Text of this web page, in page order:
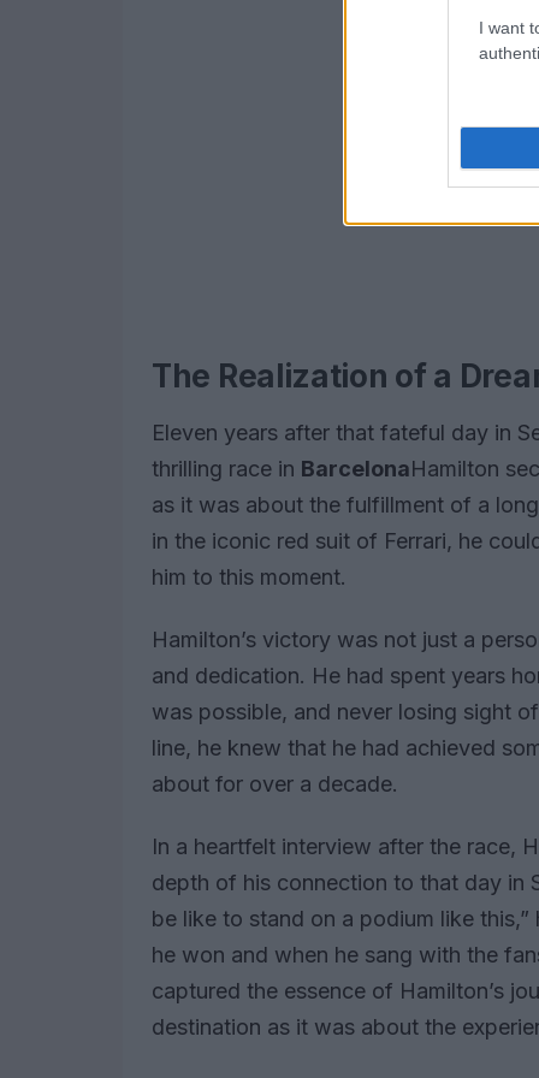
I want
The Realization of a
Eleven years after that fateful day in
thrilling race in BarcelonaHamilton
as it was about the fulfillment of a
in the iconic red suit of Ferrari, he
him to this moment.
Hamilton’s victory was not just a
and dedication. He had spent years
was possible, and never losing sight
line, he knew that he had achieved
about for over a decade.
In a heartfelt interview after the race,
depth of his connection to that day in
be like to stand on a podium like
he won and when he sang with the
captured the essence of Hamilton’s
destination as it was about the